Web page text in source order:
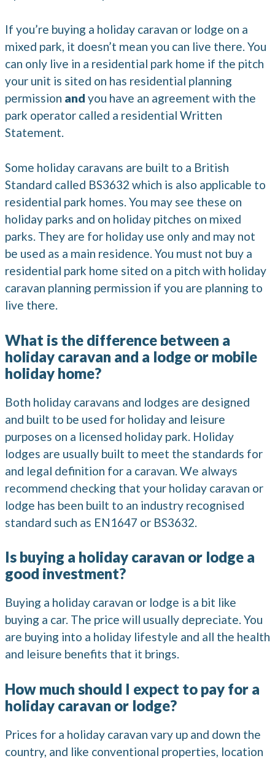
If you’re buying a holiday caravan or lodge on a
mixed park, it doesn’t mean you can live there. You
can only live in a residential park home if the pitch
your unit is sited on has residential planning
permission and you have an agreement with the
park operator called a residential Written
Statement.
Some holiday caravans are built to a British
Standard called BS3632 which is also applicable to
residential park homes. You may see these on
holiday parks and on holiday pitches on mixed
parks. They are for holiday use only and may not
be used as a main residence. You must not buy a
residential park home sited on a pitch with holiday
caravan planning permission if you are planning to
live there.
What is the difference between a
holiday caravan and a lodge or mobile
holiday home?
Both holiday caravans and lodges are designed
and built to be used for holiday and leisure
purposes on a licensed holiday park. Holiday
lodges are usually built to meet the standards for
and legal definition for a caravan. We always
recommend checking that your holiday caravan or
lodge has been built to an industry recognised
standard such as EN1647 or BS3632.
Is buying a holiday caravan or lodge a
good investment?
Buying a holiday caravan or lodge is a bit like
buying a car. The price will usually depreciate. You
are buying into a holiday lifestyle and all the health
and leisure benefits that it brings.
How much should I expect to pay for a
holiday caravan or lodge?
Prices for a holiday caravan vary up and down the
country, and like conventional properties, location